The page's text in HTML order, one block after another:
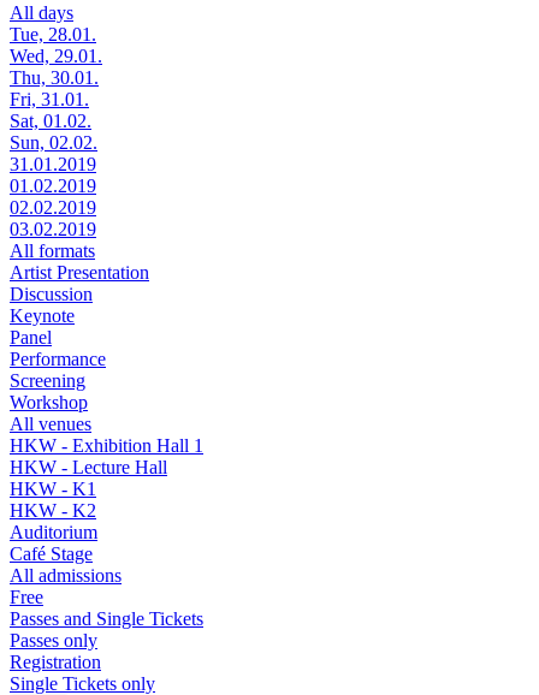
All days
Tue, 28.01.
Wed, 29.01.
Thu, 30.01.
Fri, 31.01.
Sat, 01.02.
Sun, 02.02.
31.01.2019
01.02.2019
02.02.2019
03.02.2019
All formats
Artist Presentation
Discussion
Keynote
Panel
Performance
Screening
Workshop
All venues
HKW - Exhibition Hall 1
HKW - Lecture Hall
HKW - K1
HKW - K2
Auditorium
Café Stage
All admissions
Free
Passes and Single Tickets
Passes only
Registration
Single Tickets only